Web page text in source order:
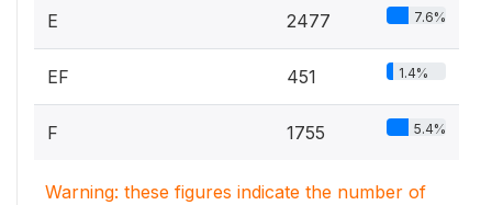
E 2477 7.6%
EF 451 1.4%
F 1755 5.4%
Warning: these figures indicate the number of